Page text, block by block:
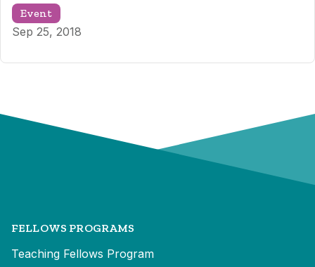
Event
Sep 25, 2018
FELLOWS PROGRAMS
Teaching Fellows Program